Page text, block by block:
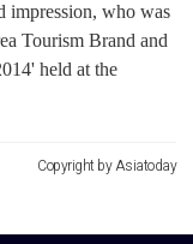
impression, who was
Tourism Brand and
held at the
Copyright by Asiatoday